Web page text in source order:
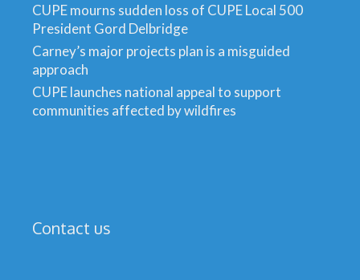
CUPE mourns sudden loss of CUPE Local 500
President Gord Delbridge
Carney’s major projects plan is a misguided
approach
CUPE launches national appeal to support
communities affected by wildfires
Contact us